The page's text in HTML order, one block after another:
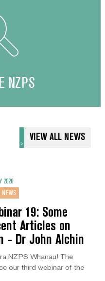
NZPS
VIEW ALL NEWS
2026
NEWS
19: Some
Articles on
- Dr John Alchin
NZPS Whanau! The
our third webinar of the